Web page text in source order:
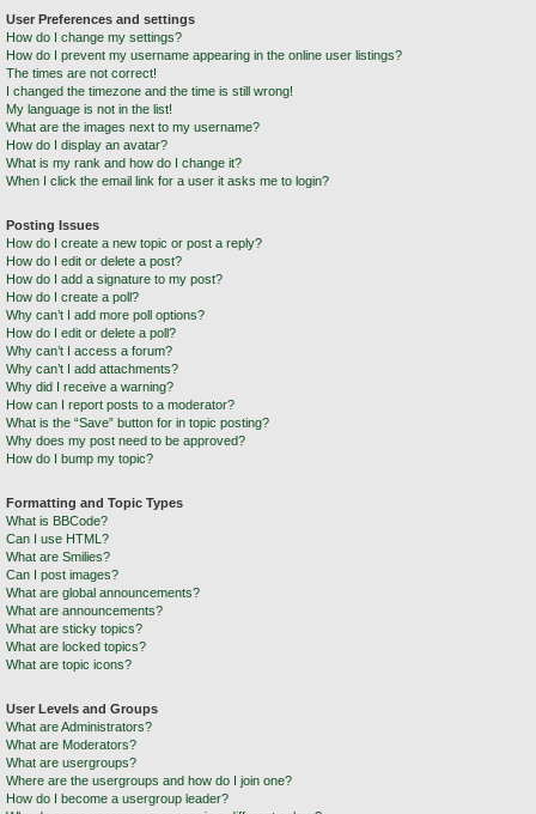
User Preferences and settings
How do I change my settings?
How do I prevent my username appearing in the online user listings?
The times are not correct!
I changed the timezone and the time is still wrong!
My language is not in the list!
What are the images next to my username?
How do I display an avatar?
What is my rank and how do I change it?
When I click the email link for a user it asks me to login?
Posting Issues
How do I create a new topic or post a reply?
How do I edit or delete a post?
How do I add a signature to my post?
How do I create a poll?
Why can’t I add more poll options?
How do I edit or delete a poll?
Why can’t I access a forum?
Why can’t I add attachments?
Why did I receive a warning?
How can I report posts to a moderator?
What is the “Save” button for in topic posting?
Why does my post need to be approved?
How do I bump my topic?
Formatting and Topic Types
What is BBCode?
Can I use HTML?
What are Smilies?
Can I post images?
What are global announcements?
What are announcements?
What are sticky topics?
What are locked topics?
What are topic icons?
User Levels and Groups
What are Administrators?
What are Moderators?
What are usergroups?
Where are the usergroups and how do I join one?
How do I become a usergroup leader?